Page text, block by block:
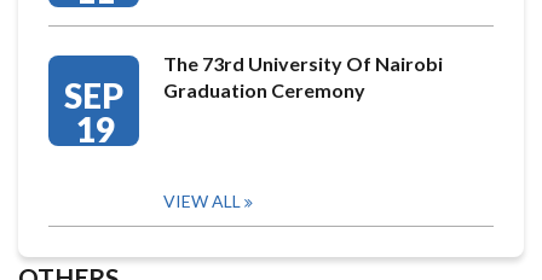
SEP
19
The 73rd University Of Nairobi
Graduation Ceremony
VIEW ALL